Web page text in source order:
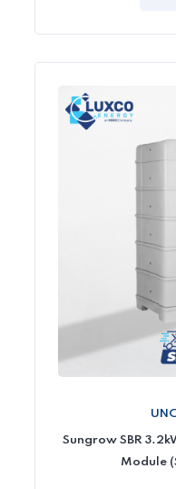
Sungrow SBR
Module